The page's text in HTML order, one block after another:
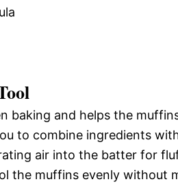
baking and helps the
to combine ingredients
air into the batter for
the muffins evenly without